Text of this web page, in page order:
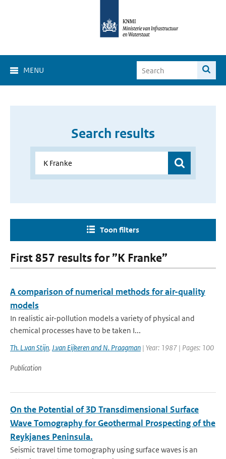
MENU
Search results
Toon filters
First 857 results for ”K Franke”
A comparison of numerical methods for air-quality
models
In realistic air-pollution models a variety of physical and
chemical processes have to be taken I...
Th. L.van Stijn, J.van Eijkeren and N. Praagman | Year: 1987 | Pages: 100
Publication
On the Potential of 3D Transdimensional Surface
Wave Tomography for Geothermal Prospecting of the
Reykjanes Peninsula.
Seismic travel time tomography using surface waves is an